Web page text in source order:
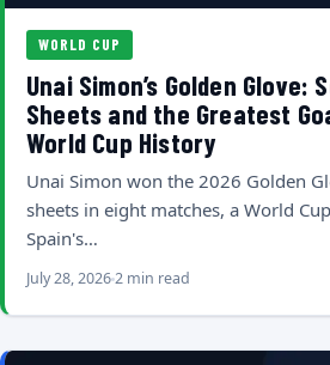
WORLD CUP
Unai Simon’s Golden Glove:
Sheets and the Greatest
World Cup History
Unai Simon won the 2026 Golden
sheets in eight matches, a World
Spain's…
July 28, 20262 min read